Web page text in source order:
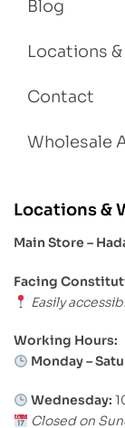
Blog
Locations
Contact
Wholesale
Locations &
Main Store –
Facing
Easily
Working Hours:
Monday –
Wednesday:
Closed on